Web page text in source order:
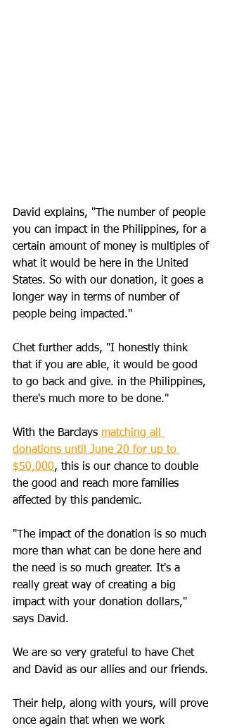
David explains, "The number of people
you can impact in the Philippines, for a
certain amount of money is multiples of
what it would be here in the United
States. So with our donation, it goes a
longer way in terms of number of
people being impacted."
Chet further adds, "I honestly think
that if you are able, it would be good
to go back and give. in the Philippines,
there's much more to be done."
With the Barclays matching all
donations until June 20 for up to
$50,000, this is our chance to double
the good and reach more families
affected by this pandemic.
"The impact of the donation is so much
more than what can be done here and
the need is so much greater. It's a
really great way of creating a big
impact with your donation dollars,"
says David.
We are so very grateful to have Chet
and David as our allies and our friends.
Their help, along with yours, will prove
once again that when we work